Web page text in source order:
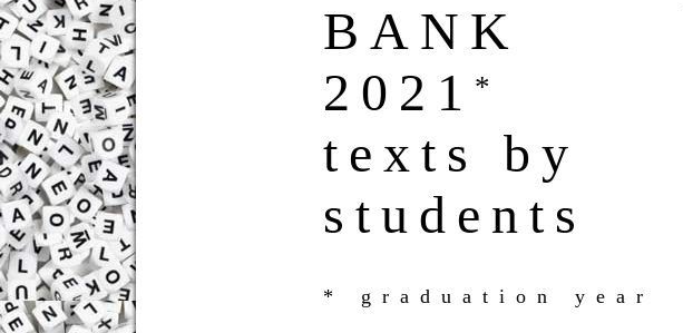
BANK
2021 *
texts by
students
* graduation year